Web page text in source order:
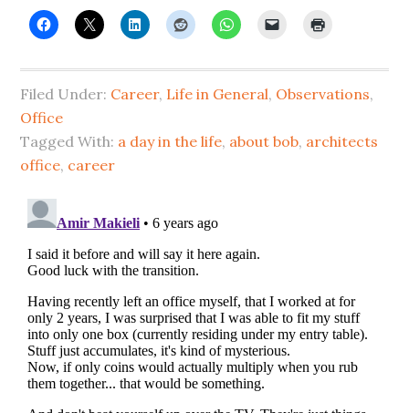
Filed Under: Career, Life in General, Observations,
Office
Tagged With: a day in the life, about bob, architects
office, career